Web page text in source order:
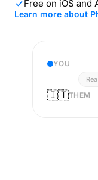
Free on iOS
Learn more about
YOU
🇮🇹THEM